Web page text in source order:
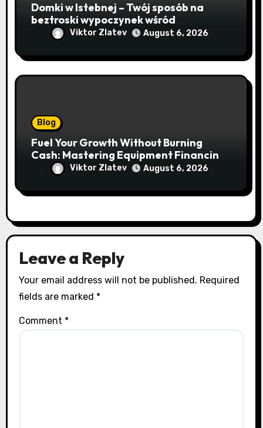
Domki w Istebnej – Twój sposób na
beztroski wypoczynek wśród
lawendowych wzgórz i beskidzkich
lasów
Viktor Zlatev August 6, 2026
Blog
Fuel Your Growth Without Burning
Cash: Mastering Equipment Financing
for Your Business
Viktor Zlatev August 6, 2026
Leave a Reply
Your email address will not be published. Required
fields are marked *
Comment *